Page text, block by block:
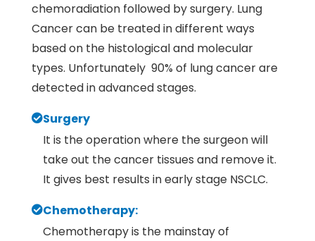
chemoradiation followed by surgery. Lung
Cancer can be treated in different ways
based on the histological and molecular
types. Unfortunately 90% of lung cancer are
detected in advanced stages.
Surgery
It is the operation where the surgeon will
take out the cancer tissues and remove it.
It gives best results in early stage NSCLC.
Chemotherapy:
Chemotherapy is the mainstay of